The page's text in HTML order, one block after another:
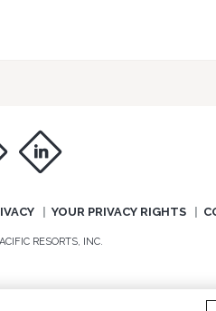
i
YOUR PRIVACY RIGHTS
RESORTS, INC.